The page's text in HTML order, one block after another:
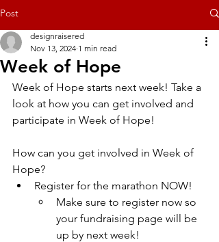
Post
Week of Hope
designraisered
Nov 13, 2024 1 min read
Week of Hope starts next week! Take a
look at how you can get involved and
participate in Week of Hope!
How can you get involved in Week of
Hope?
Register for the marathon NOW!
Make sure to register now so
your fundraising page will be
up by next week!